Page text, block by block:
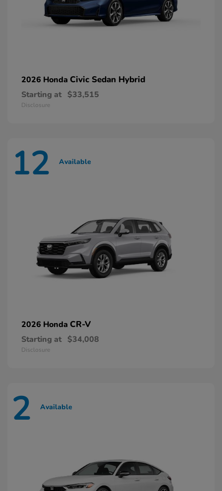
2026 Honda Civic Sedan Hybrid
Starting at $33,515
Disclosure
12 Available
2026 Honda CR-V
Starting at $34,008
Disclosure
2 Available